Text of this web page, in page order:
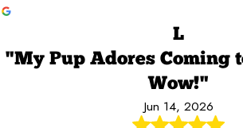
L
"My Pup Adores Coming
Wow!"
Jun 14, 2026